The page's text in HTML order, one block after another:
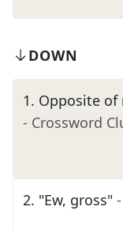
DOWN
1. Opposite of
- Crossword
2. "Ew, gross"